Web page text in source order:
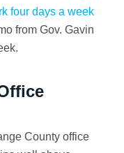
four days a week
from Gov. Gavin
County office